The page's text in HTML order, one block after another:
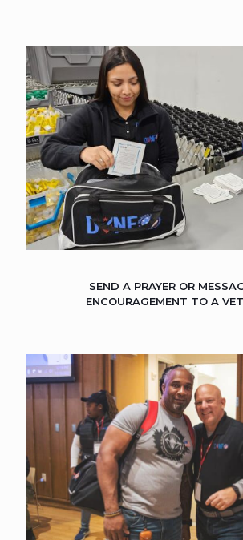
SEND A PRAYER OR
ENCOURAGEMENT TO A